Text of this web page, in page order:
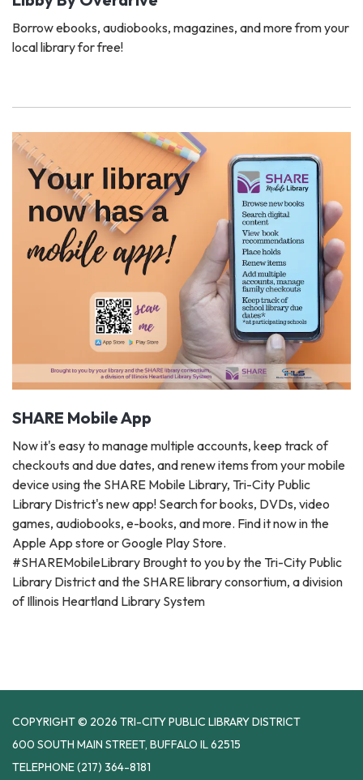
Borrow ebooks, audiobooks, magazines, and more from your
local library for free!
SHARE Mobile App
Now it's easy to manage multiple accounts, keep track of
checkouts and due dates, and renew items from your mobile
device using the SHARE Mobile Library, Tri-City Public
Library District's new app! Search for books, DVDs, video
games, audiobooks, e-books, and more. Find it now in the
Apple App store or Google Play Store.
#SHAREMobileLibrary Brought to you by the Tri-City Public
Library District and the SHARE library consortium, a division
of Illinois Heartland Library System
COPYRIGHT © 2026 TRI-CITY PUBLIC LIBRARY DISTRICT
600 SOUTH MAIN STREET, BUFFALO IL 62515
TELEPHONE(217) 364-8181